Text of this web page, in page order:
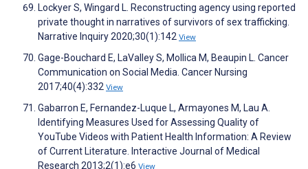
Lockyer S, Wingard L. Reconstructing agency using reported
private thought in narratives of survivors of sex trafficking.
Narrative Inquiry 2020;30(1):142 View
Gage-Bouchard E, LaValley S, Mollica M, Beaupin L. Cancer
Communication on Social Media. Cancer Nursing
2017;40(4):332 View
Gabarron E, Fernandez-Luque L, Armayones M, Lau A.
Identifying Measures Used for Assessing Quality of
YouTube Videos with Patient Health Information: A Review
of Current Literature. Interactive Journal of Medical
Research 2013;2(1):e6 View